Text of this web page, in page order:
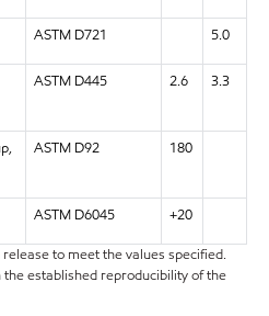
ASTM D721 5.0
ASTM D445 2.6 3.3
ASTM D92 180
ASTM D6045
+20
to meet the values specified.
established reproducibility of the